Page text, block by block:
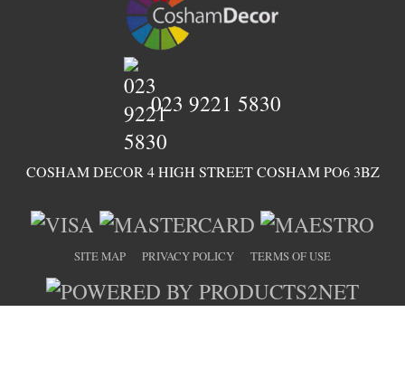
COSHAM DECOR 4 HIGH STREET COSHAM PO6 3BZ
023 9221 5830
SITE MAP PRIVACY POLICY TERMS OF USE